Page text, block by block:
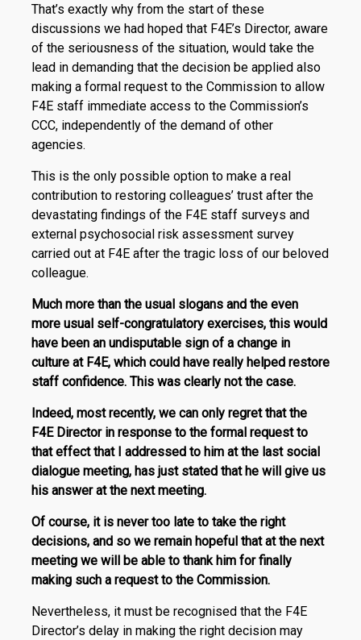
That’s exactly why from the start of these
discussions we had hoped that F4E’s Director, aware
of the seriousness of the situation, would take the
lead in demanding that the deci­­sion be applied also
making a formal request to the Commission to allow
F4E staff immediate access to the Commission’s
CCC, independently of the demand of other
agencies.
This is the only possible option to make a real
contribution to restoring colleagues’ trust after the
devastating findings of the F4E staff surveys and
external psychosocial risk assessment survey
carried out at F4E after the tragic loss of our beloved
colleague.
Much more than the usual slogans and the even
more usual self-congratulatory exercises, this would
have been an undisputable sign of a change in
culture at F4E, which could have really helped restore
staff confidence. This was clearly not the case.
Indeed, most recently, we can only regret that the
F4E Director in response to the formal request to
that effect that I addressed to him at the last social
dialogue meeting, has just stated that he will give us
his answer at the next meeting.
Of course, it is never too late to take the right
decisions, and so we remain hopeful that at the next
meeting we will be able to thank him for finally
making such a request to the Commission.
Nevertheless, it must be recognised that the F4E
Director’s delay in making the right decision may